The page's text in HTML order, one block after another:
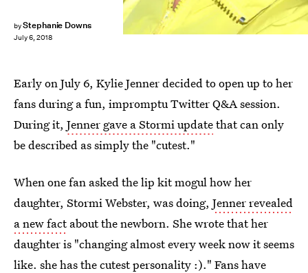
byStephanie Downs
July 6, 2018
Early on July 6, Kylie Jenner decided to open up to her
fans during a fun, impromptu Twitter Q&A session.
During it, Jenner gave a Stormi updatethat can only
be described as simply the "cutest."
When one fan asked the lip kit mogul how her
daughter, Stormi Webster, was doing, Jenner revealed
a new factabout the newborn. She wrote that her
daughter is "changing almost every week now it seems
like. she has the cutest personality :)." Fans have